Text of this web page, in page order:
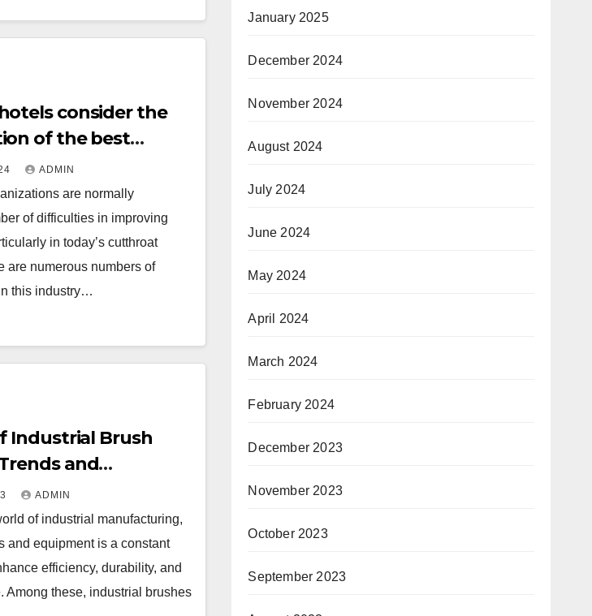
consider the
of the best
revenue
system?
ADMIN
are normally
of difficulties in improving
in today’s cutthroat
are numerous numbers of
this industry…
Industrial Brush
and
ADMIN
of industrial manufacturing,
and equipment is a constant
efficiency, durability, and
Among these, industrial brushes
January 2025
December 2024
November 2024
August 2024
July 2024
June 2024
May 2024
April 2024
March 2024
February 2024
December 2023
November 2023
October 2023
September 2023